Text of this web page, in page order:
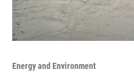
Energy and Environment